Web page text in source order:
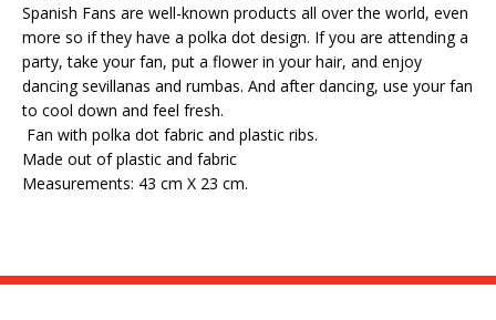
Spanish Fans are well-known products all over the world, even
more so if they have a polka dot design. If you are attending a
party, take your fan, put a flower in your hair, and enjoy
dancing sevillanas and rumbas. And after dancing, use your fan
to cool down and feel fresh.
Fan with polka dot fabric and plastic ribs.
Made out of plastic and fabric
Measurements: 43 cm X 23 cm.